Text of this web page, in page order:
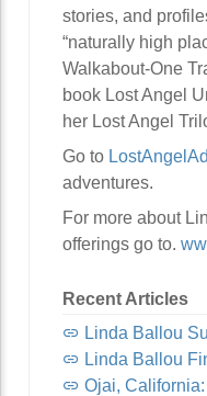
stories, and
“naturally high
Walkabout-One
book Lost Angel
her Lost Angel
Go to
adventures.
For more about
offerings go to.
Recent Articles
Linda Ballou Suggests Gifts for the
Linda Ballou Finds Corvallis, Oregon To
Ojai, California: This Santa Fe Knock-off, Nicknamed